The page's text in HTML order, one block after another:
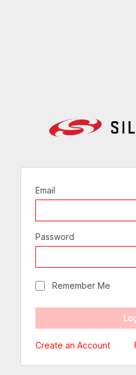
Email
Password
Remember Me
Create an Account